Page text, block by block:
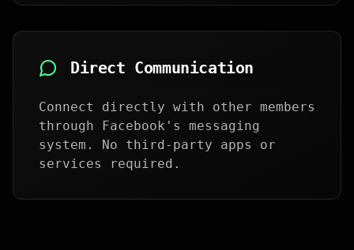
Direct Communication
Connect directly with other members
through Facebook's messaging
system. No third-party apps or
services required.